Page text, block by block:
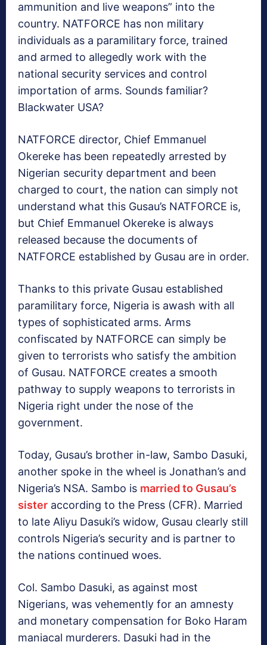
ammunition and live weapons” into the
country. NATFORCE has non military
individuals as a paramilitary force, trained
and armed to allegedly work with the
national security services and control
importation of arms. Sounds familiar?
Blackwater USA?
NATFORCE director, Chief Emmanuel
Okereke has been repeatedly arrested by
Nigerian security department and been
charged to court, the nation can simply not
understand what this Gusau’s NATFORCE is,
but Chief Emmanuel Okereke is always
released because the documents of
NATFORCE established by Gusau are in order.
Thanks to this private Gusau established
paramilitary force, Nigeria is awash with all
types of sophisticated arms. Arms
confiscated by NATFORCE can simply be
given to terrorists who satisfy the ambition
of Gusau. NATFORCE creates a smooth
pathway to supply weapons to terrorists in
Nigeria right under the nose of the
government.
Today, Gusau’s brother in-law, Sambo Dasuki,
another spoke in the wheel is Jonathan’s and
Nigeria’s NSA. Sambo is married to Gusau’s
sister according to the Press (CFR). Married
to late Aliyu Dasuki’s widow, Gusau clearly still
controls Nigeria’s security and is partner to
the nations continued woes.
Col. Sambo Dasuki, as against most
Nigerians, was vehemently for an amnesty
and monetary compensation for Boko Haram
maniacal murderers. Dasuki had in the